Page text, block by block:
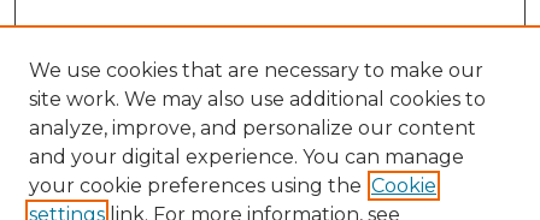
We use cookies that are necessary to make our
site work. We may also use additional cookies to
analyze, improve, and personalize our content
and your digital experience. You can manage
your cookie preferences using the Cookie
settings link. For more information, see